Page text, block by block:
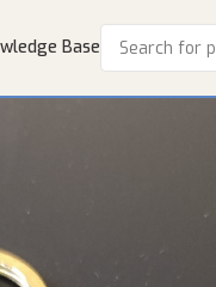
Base